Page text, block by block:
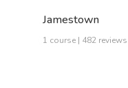
Jamestown
1 course | 482 reviews